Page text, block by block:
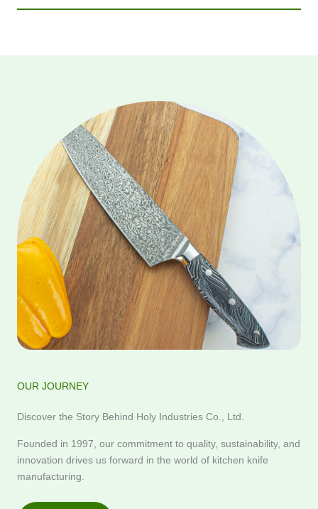
OUR JOURNEY
Discover the Story Behind Holy Industries Co., Ltd.
Founded in 1997, our commitment to quality, sustainability, and
innovation drives us forward in the world of kitchen knife
manufacturing.